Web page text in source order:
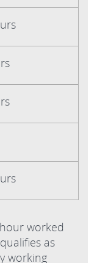
hour worked
as
working